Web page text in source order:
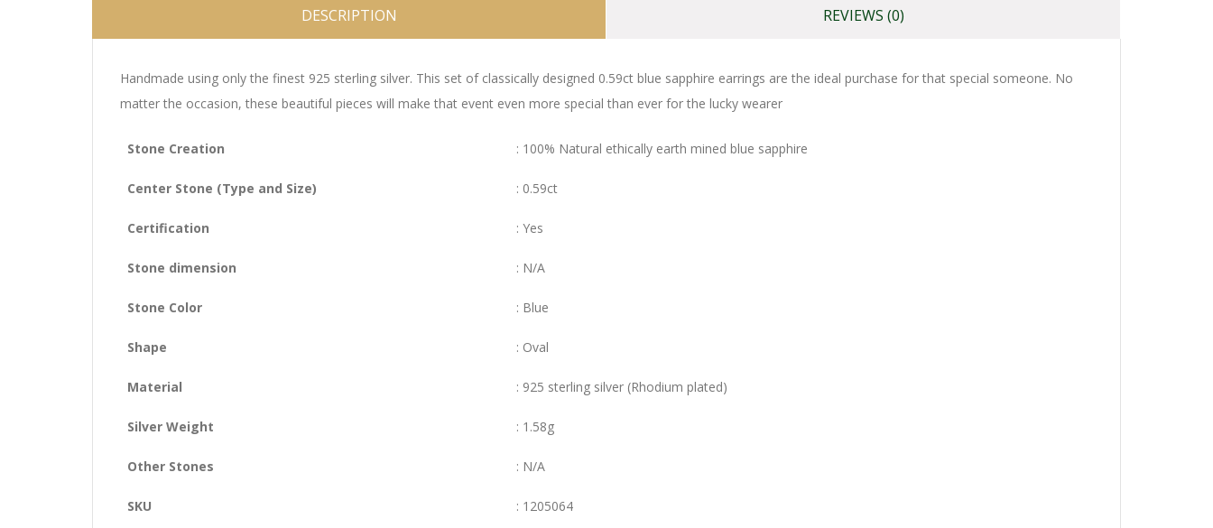
DESCRIPTION REVIEWS (0)
Handmade using only the finest 925 sterling silver. This set of classically designed 0.59ct blue sapphire earrings are the ideal purchase for that special someone. No
matter the occasion, these beautiful pieces will make that event even more special than ever for the lucky wearer
Stone Creation : 100% Natural ethically earth mined blue sapphire
Center Stone (Type and Size) : 0.59ct
Certification : Yes
Stone dimension : N/A
Stone Color : Blue
Shape : Oval
Material : 925 sterling silver (Rhodium plated)
Silver Weight : 1.58g
Other Stones : N/A
SKU : 1205064